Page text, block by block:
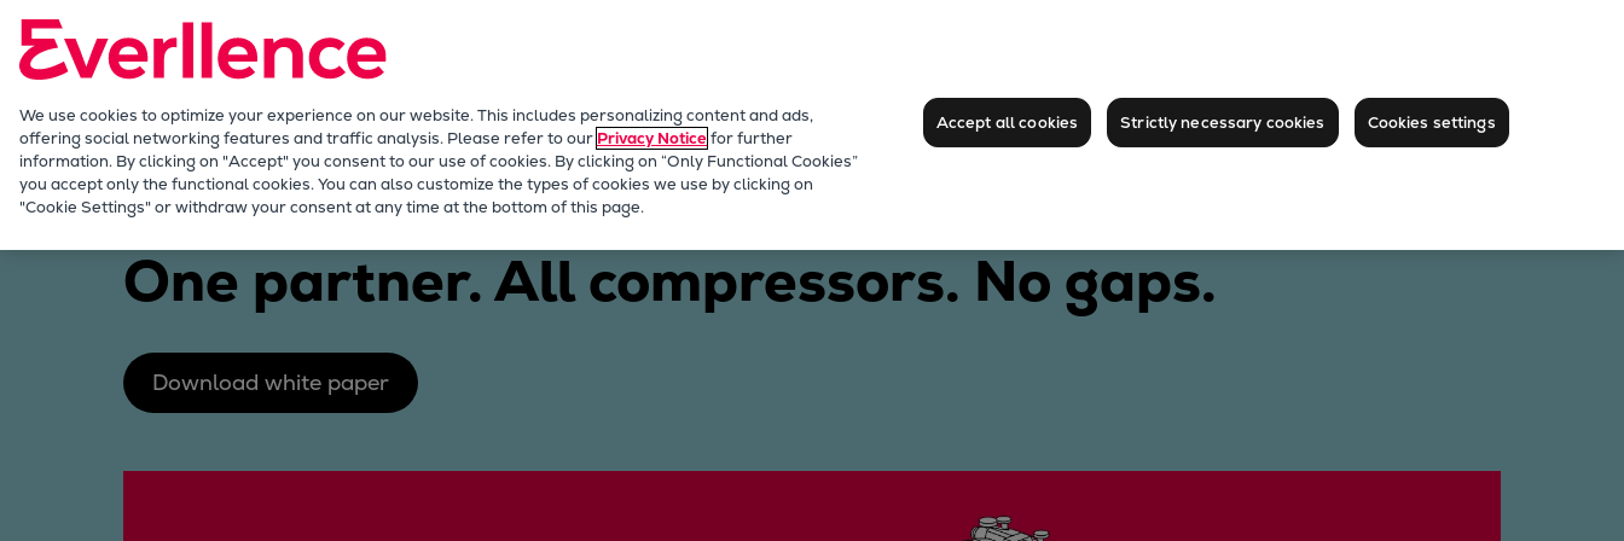
Our Focus
Future Technologies
Retrofits Technology
Future Fuels Engines
Heat pumps Technology
CCUS
Digitalization
Lighthouse Projects
Sustainability
Two-stroke engines
Everllence B&W ME-C
Everllence B&W ME-LGIA
Industries Green ammonia
One partner. All compressors. No gaps.
Download white paper
We use cookies to optimize your experience on our website. This includes personalizing content and ads,
offering social networking features and traffic analysis. Please refer to our Privacy Noticefor further
information. By clicking on "Accept" you consent to our use of cookies. By clicking on “Only Functional Cookies”
you accept only the functional cookies. You can also customize the types of cookies we use by clicking on
"Cookie Settings" or withdraw your consent at any time at the bottom of this page.
Accept all cookies Strictly necessary cookies Cookies settings